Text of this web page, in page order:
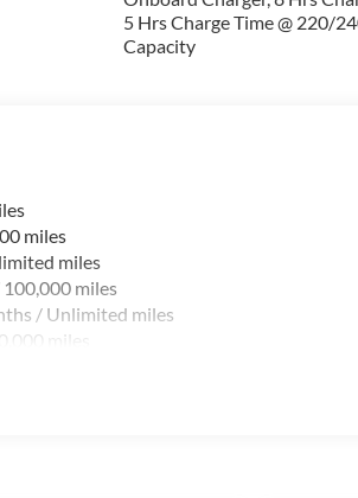
5 Hrs Charge Time @ 220/
Capacity
miles
miles
miles
/ Unlimited miles
miles